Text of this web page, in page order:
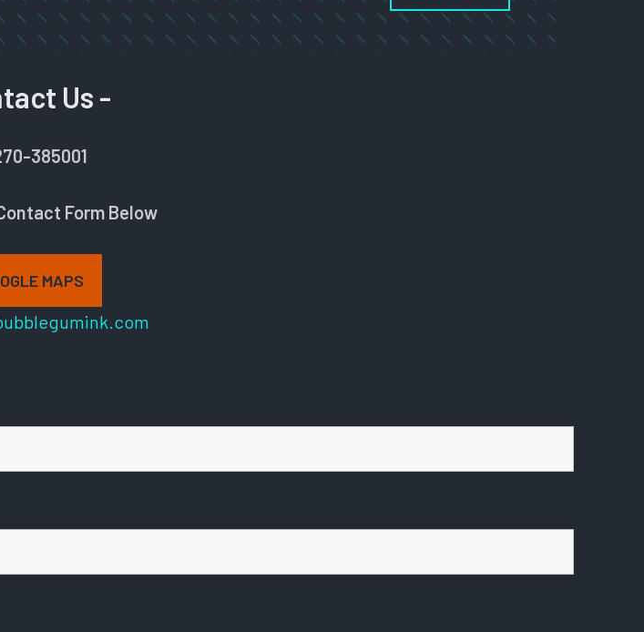
Us -
385001
Form Below
MAPS